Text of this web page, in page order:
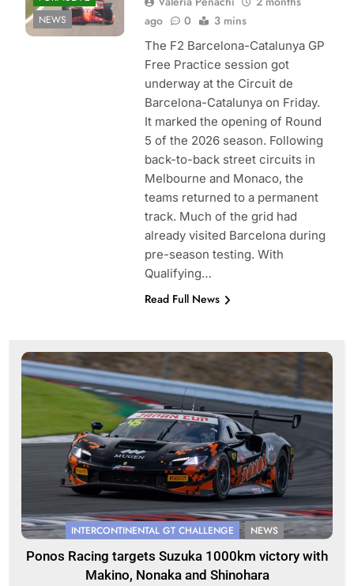
NEWS
ago
0 3 mins
The F2 Barcelona-Catalunya GP
Free Practice session got
underway at the Circuit de
Barcelona-Catalunya on Friday.
It marked the opening of Round
5 of the 2026 season. Following
back-to-back street circuits in
Melbourne and Monaco, the
teams returned to a permanent
track. Much of the grid had
already visited Barcelona during
pre-season testing. With
Qualifying…
Read Full News
INTERCONTINENTAL GT CHALLENGE NEWS
Ponos Racing targets Suzuka 1000km victory with
Makino, Nonaka and Shinohara